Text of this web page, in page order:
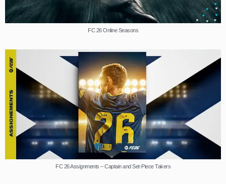
FC 26 Online Seasons
FC 26 Assignments – Captain and Set-Piece Takers